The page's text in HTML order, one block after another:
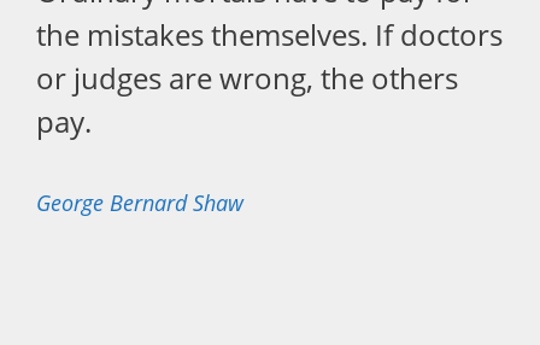
the mistakes themselves. If doctors
or judges are wrong, the others
pay.
George Bernard Shaw